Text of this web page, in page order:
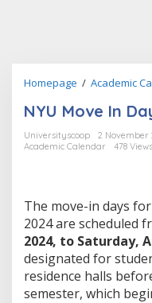
Homepage / Academic
NYU Move In
Universityscoop
2 November
Academic Calendar
478 Views
The move-in days for
2024 are scheduled
2024, to Saturday,
designated for
residence halls
semester, which